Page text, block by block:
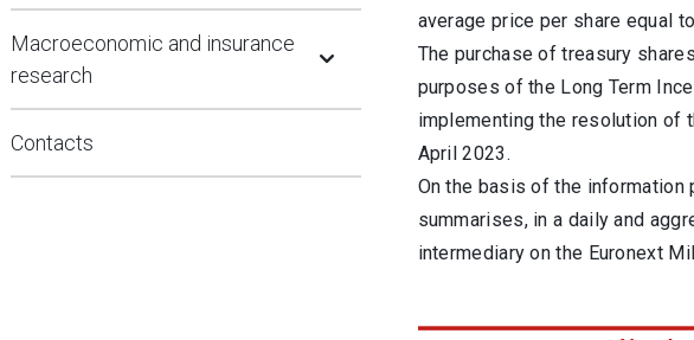
Macroeconomic and insurance
research
Contacts
average price per share equal
The purchase of treasury
purposes of the Long Term
implementing the resolution of
April 2023.
On the basis of the information
summarises, in a daily and
intermediary on the Euronext